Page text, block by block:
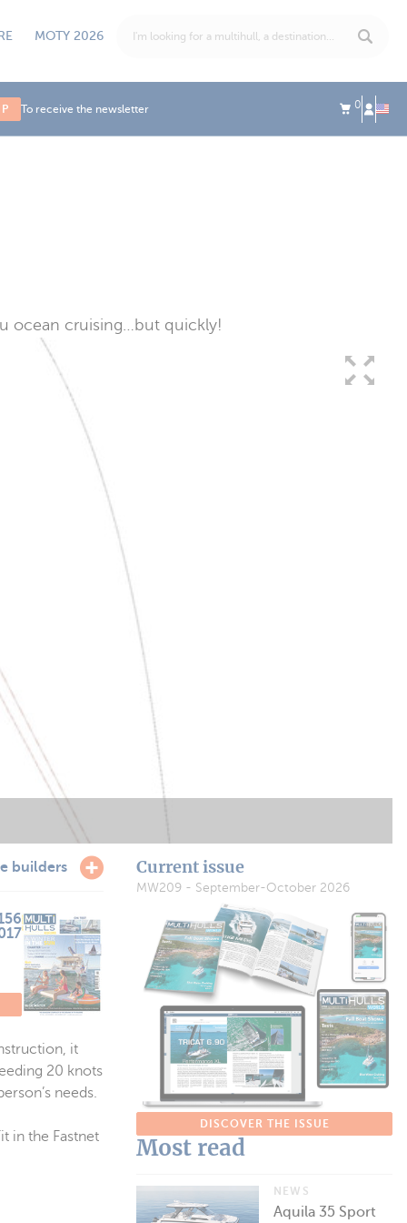
MOTY 2026
To receive the newsletter 0
ocean cruising…but quickly!
builders
it
20 knots
needs.
in the Fastnet
Current issue
MW209 - September-October 2026
DISCOVER THE ISSUE
Most read
NEWS
Aquila 35 Sport